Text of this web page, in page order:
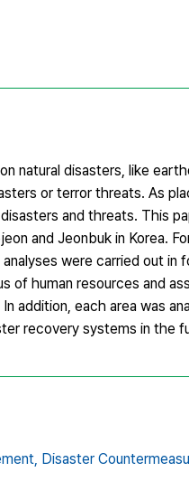
natural disasters, like
or terror threats. As
and threats. This
and Jeonbuk in Korea.
were carried out in
of human resources and
addition, each area was
recovery systems in the
Disaster